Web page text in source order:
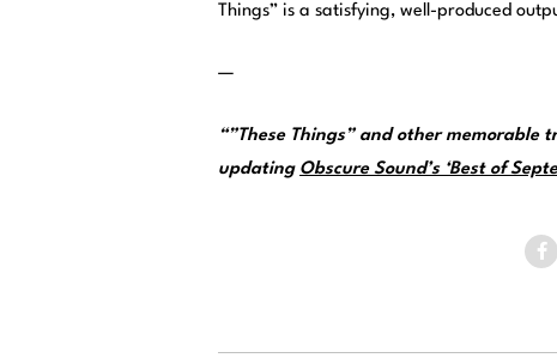
Things” is a satisfying, well-produced
—
“”These Things” and other memorable
updating Obscure Sound’s ‘Best of